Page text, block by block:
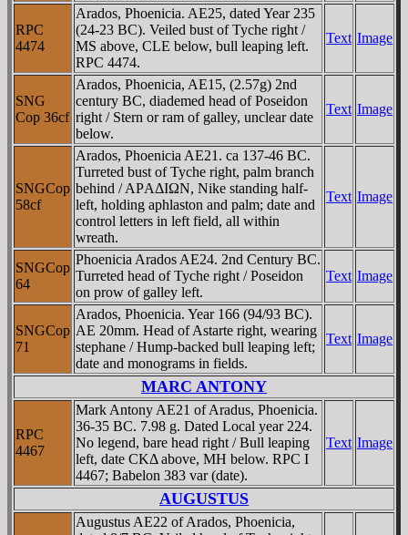
RPC
4474
Arados, Phoenicia. AE25, dated Year 235
(24-23 BC). Veiled bust of Tyche right /
MS above, CLE below, bull leaping left.
RPC 4474.
Text Image
SNG
Cop 36cf
Arados, Phoenicia, AE15, (2.57g) 2nd
century BC, diademed head of Poseidon
right / Stern or ram of galley, unclear date
below.
Text Image
SNGCop
58cf
Arados, Phoenicia AE21. ca 137-46 BC.
Turreted bust of Tyche right, palm branch
behind / AΡAΔIΩN, Nike standing half-
left, holding aphlaston and palm; date and
control letters in left field, all within
wreath.
Text Image
SNGCop
64
Phoenicia Arados AE24. 2nd Century BC.
Turreted head of Tyche right / Poseidon
on prow of galley left.
Text Image
SNGCop
71
Arados, Phoenicia. Year 166 (94/93 BC).
AE 20mm. Head of Astarte right, wearing
stephane / Hump-backed bull leaping left;
date and monograms in fields.
Text Image
MARC ANTONY
RPC
4467
Mark Antony AE21 of Aradus, Phoenicia.
36-35 BC. 7.98 g. Dated Local year 224.
No legend, bare head right / Bull leaping
left, date CKΔ above, MH below. RPC I
4467; Babelon 383 var (date).
Text Image
AUGUSTUS
Augustus AE22 of Arados, Phoenicia,